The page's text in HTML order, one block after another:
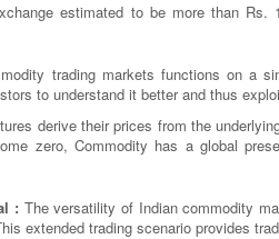
estimated to be more than
trading markets functions on a
to understand it better and thus
derive their prices from the
zero, Commodity has a global
: The versatility of Indian commodity
extended trading scenario provides